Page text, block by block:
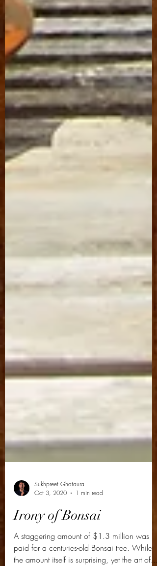
Sukhpreet Ghataura
Oct 3, 2020
1 min read
Irony of Bonsai
A staggering amount of $1.3 million was